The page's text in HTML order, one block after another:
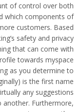
of control over both
which components of
customers. Based
safety and privacy
that can come with
towards myspace
as you determine to
is the first name
any suggestions
another. Furthermore,